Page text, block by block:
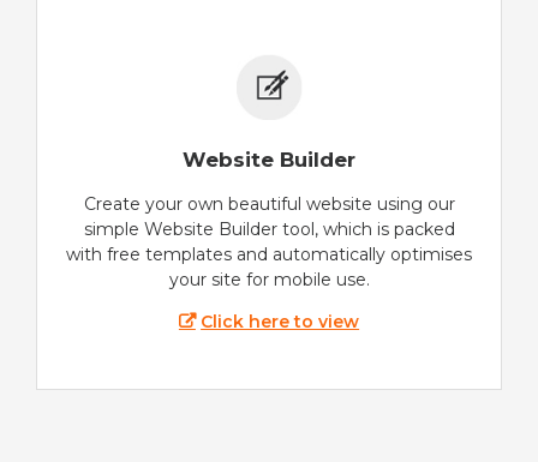
Website Builder
Create your own beautiful website using our
simple Website Builder tool, which is packed
with free templates and automatically optimises
your site for mobile use.
Click here to view